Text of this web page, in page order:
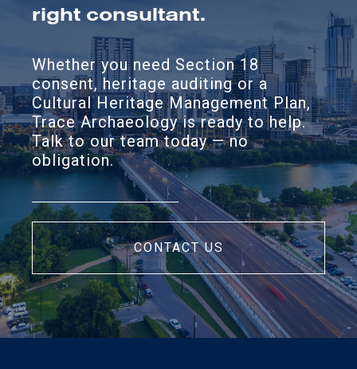
right consultant.
Whether you need Section 18
consent, heritage auditing or a
Cultural Heritage Management Plan,
Trace Archaeology is ready to help.
Talk to our team today — no
obligation.
CONTACT US